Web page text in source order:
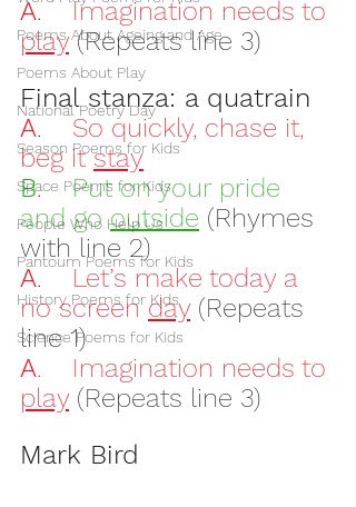
Poems About Ageing and Age
Poems About Play
National Poetry Day
Season Poems for Kids
Space Poems for Kids
People Who Help Us
Pantoum Poems for Kids
History Poems for Kids
Science Poems for Kids
A. Imagination needs to
play (Repeats line 3)
Final stanza: a quatrain
A. So quickly, chase it,
beg it stay
B. Put on your pride
and go outside (Rhymes
with line 2)
A. Let’s make today a
no screen day (Repeats
line 1)
A.    Imagination needs to
play (Repeats line 3)
Mark Bird